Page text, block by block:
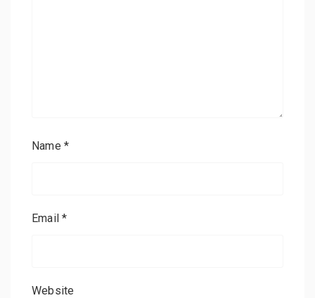
Name *
Email*
Website